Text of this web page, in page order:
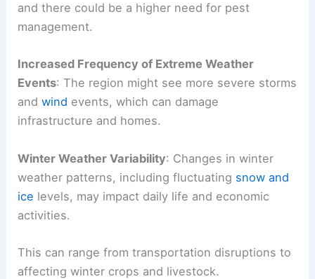
and there could be a higher need for pest
management.
Increased Frequency of Extreme Weather
Events: The region might see more severe storms
andwind events, which can damage
infrastructure and homes.
Winter Weather Variability: Changes in winter
weather patterns, including fluctuating snow and
ice levels, may impact daily life and economic
activities.
This can range from transportation disruptions to
affecting winter crops and livestock.